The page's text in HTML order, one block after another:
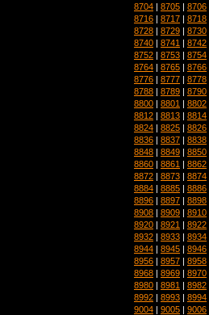
8704 | 8705 | 8706
8716 | 8717 | 8718
8728 | 8729 | 8730
8740 | 8741 | 8742
8752 | 8753 | 8754
8764 | 8765 | 8766
8776 | 8777 | 8778
8788 | 8789 | 8790
8800 | 8801 | 8802
8812 | 8813 | 8814
8824 | 8825 | 8826
8836 | 8837 | 8838
8848 | 8849 | 8850
8860 | 8861 | 8862
8872 | 8873 | 8874
8884 | 8885 | 8886
8896 | 8897 | 8898
8908 | 8909 | 8910
8920 | 8921 | 8922
8932 | 8933 | 8934
8944 | 8945 | 8946
8956 | 8957 | 8958
8968 | 8969 | 8970
8980 | 8981 | 8982
8992 | 8993 | 8994
9004 | 9005 | 9006